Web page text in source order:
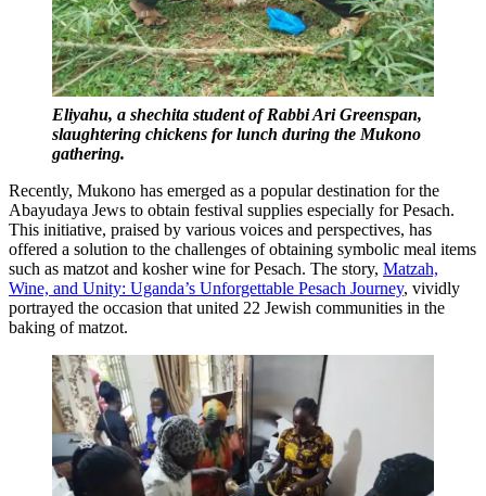
Eliyahu, a shechita student of Rabbi Ari Greenspan,
slaughtering chickens for lunch during the Mukono
gathering.
Recently, Mukono has emerged as a popular destination for the
Abayudaya Jews to obtain festival supplies especially for Pesach.
This initiative, praised by various voices and perspectives, has
offered a solution to the challenges of obtaining symbolic meal items
such as matzot and kosher wine for Pesach. The story, Matzah,
Wine, and Unity: Uganda’s Unforgettable Pesach Journey, vividly
portrayed the occasion that united 22 Jewish communities in the
baking of matzot.